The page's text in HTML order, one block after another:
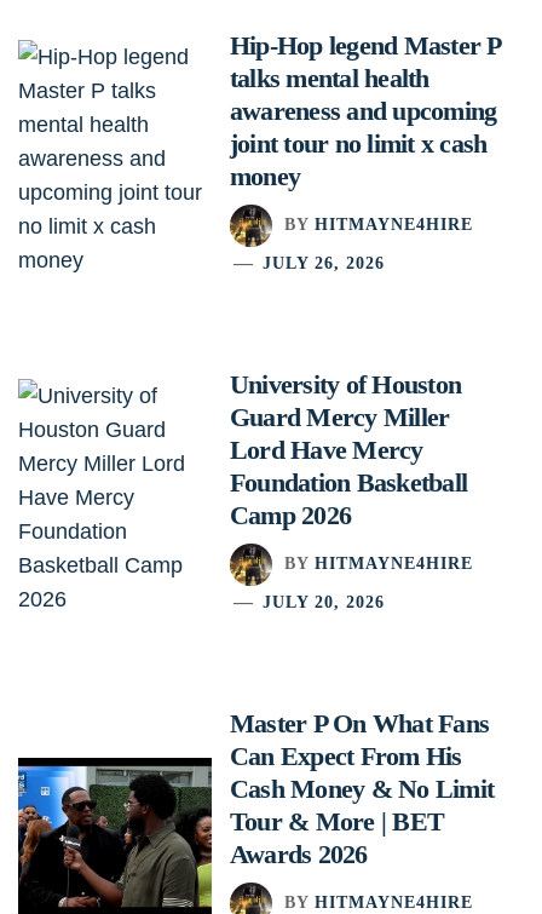
Hip-Hop legend Master P
talks mental health
awareness and upcoming
joint tour no limit x cash
money
BY HITMAYNE4HIRE
JULY 26, 2026
University of Houston
Guard Mercy Miller
Lord Have Mercy
Foundation Basketball
Camp 2026
BY HITMAYNE4HIRE
JULY 20, 2026
Master P On What Fans
Can Expect From His
Cash Money & No Limit
Tour & More | BET
Awards 2026
BY HITMAYNE4HIRE